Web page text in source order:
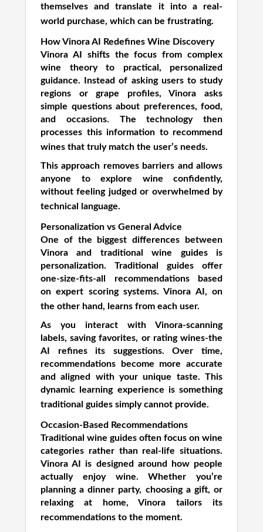
themselves and translate it into a real-
world purchase, which can be frustrating.
How Vinora AI Redefines Wine Discovery
Vinora AI shifts the focus from complex
wine theory to practical, personalized
guidance. Instead of asking users to study
regions or grape profiles, Vinora asks
simple questions about preferences, food,
and occasions. The technology then
processes this information to recommend
wines that truly match the user’s needs.
This approach removes barriers and allows
anyone to explore wine confidently,
without feeling judged or overwhelmed by
technical language.
Personalization vs General Advice
One of the biggest differences between
Vinora and traditional wine guides is
personalization. Traditional guides offer
one-size-fits-all recommendations based
on expert scoring systems. Vinora AI, on
the other hand, learns from each user.
As you interact with Vinora-scanning
labels, saving favorites, or rating wines-the
AI refines its suggestions. Over time,
recommendations become more accurate
and aligned with your unique taste. This
dynamic learning experience is something
traditional guides simply cannot provide.
Occasion-Based Recommendations
Traditional wine guides often focus on wine
categories rather than real-life situations.
Vinora AI is designed around how people
actually enjoy wine. Whether you’re
planning a dinner party, choosing a gift, or
relaxing at home, Vinora tailors its
recommendations to the moment.